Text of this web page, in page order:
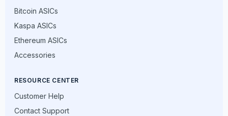
Bitcoin ASICs
Kaspa ASICs
Ethereum ASICs
Accessories
RESOURCE CENTER
Customer Help
Contact Support